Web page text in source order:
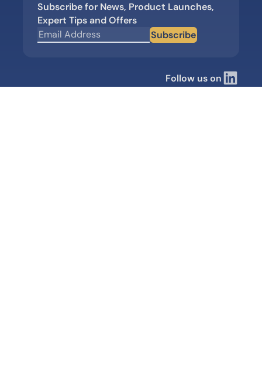
Subscribe for News, Product Launches,
Expert Tips and Offers
Subscribe
Follow us on